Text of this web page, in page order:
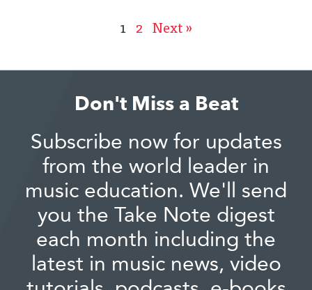
1 2 Next »
Don't Miss a Beat
Subscribe now for updates
from the world leader in
music education. We'll send
you the Take Note digest
each month including the
latest in music news, video